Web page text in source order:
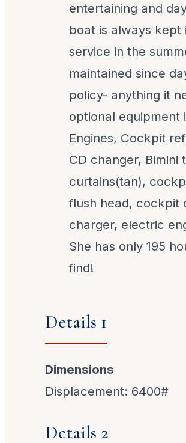
entertaining and
boat is always kept
service in the
maintained since
policy- anything it
optional equipment
Engines, Cockpit
CD changer,
curtains(tan),
flush head, cockpit
charger, electric
She has only 195
find!
Details 1
Dimensions
Displacement: 6400#
Details 2